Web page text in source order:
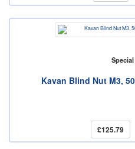
Kavan Blind Nut M3,
£125.79